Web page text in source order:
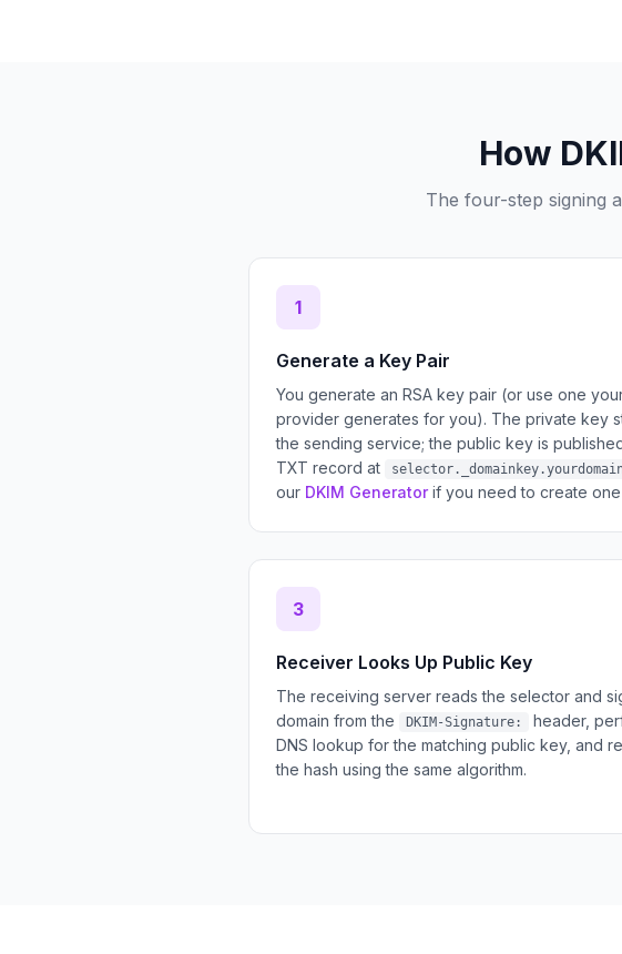
How
The four-step signing
1
Generate a Key Pair
You generate an RSA key pair (or use one
provider generates for you). The private key
the sending service; the public key is
TXT record at
our DKIM Generatorif you need to create one
3
Receiver Looks Up Public Key
The receiving server reads the selector and
domain from the
DKIM-Signature:
header,
DNS lookup for the matching public key, and
the hash using the same algorithm.